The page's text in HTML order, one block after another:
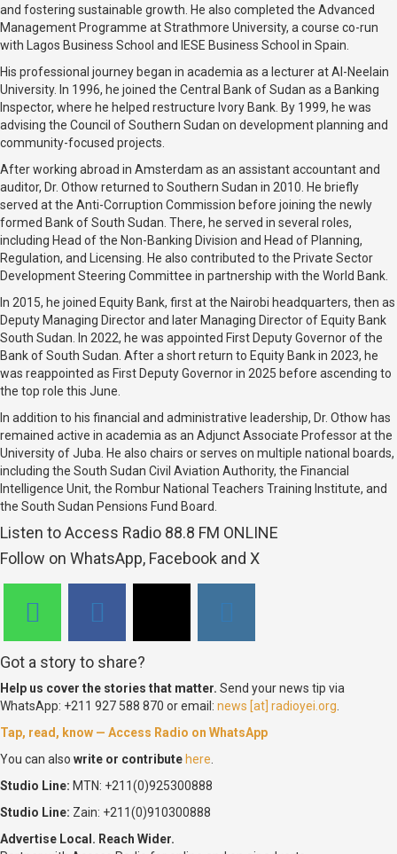
and fostering sustainable growth. He also completed the Advanced
Management Programme at Strathmore University, a course co-run
with Lagos Business School and IESE Business School in Spain.
His professional journey began in academia as a lecturer at Al-Neelain
University. In 1996, he joined the Central Bank of Sudan as a Banking
Inspector, where he helped restructure Ivory Bank. By 1999, he was
advising the Council of Southern Sudan on development planning and
community-focused projects.
After working abroad in Amsterdam as an assistant accountant and
auditor, Dr. Othow returned to Southern Sudan in 2010. He briefly
served at the Anti-Corruption Commission before joining the newly
formed Bank of South Sudan. There, he served in several roles,
including Head of the Non-Banking Division and Head of Planning,
Regulation, and Licensing. He also contributed to the Private Sector
Development Steering Committee in partnership with the World Bank.
In 2015, he joined Equity Bank, first at the Nairobi headquarters, then as
Deputy Managing Director and later Managing Director of Equity Bank
South Sudan. In 2022, he was appointed First Deputy Governor of the
Bank of South Sudan. After a short return to Equity Bank in 2023, he
was reappointed as First Deputy Governor in 2025 before ascending to
the top role this June.
In addition to his financial and administrative leadership, Dr. Othow has
remained active in academia as an Adjunct Associate Professor at the
University of Juba. He also chairs or serves on multiple national boards,
including the South Sudan Civil Aviation Authority, the Financial
Intelligence Unit, the Rombur National Teachers Training Institute, and
the South Sudan Pensions Fund Board.
Listen to Access Radio 88.8 FM ONLINE
Follow on WhatsApp, Facebook and X
Got a story to share?
Help us cover the stories that matter. Send your news tip via
WhatsApp: +211 927 588 870 or email: news [at] radioyei.org
Tap, read, know — Access Radio on WhatsApp
You can also write or contribute here
Studio Line: MTN: +211(0)925300888
Studio Line: Zain: +211(0)910300888
Advertise Local. Reach Wider.